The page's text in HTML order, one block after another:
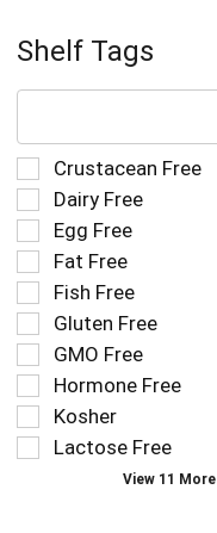
Shelf Tags
The
text
field
filters
the
shelf
tag
results
that
follow
as
you
type.
Selection
of
the
following
shelf
tag
checkbox
filters
refresh
the
page
with
Crustacean Free
Dairy Free
Egg Free
Fat Free
Fish Free
Gluten Free
GMO Free
Hormone Free
Kosher
Lactose Free
View 11 More